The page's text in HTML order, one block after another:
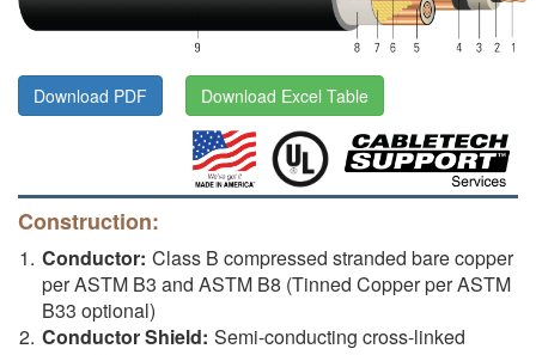
Download PDF Download Excel Table
Construction:
Conductor: Class B compressed stranded bare copper
per ASTM B3 and ASTM B8 (Tinned Copper per ASTM
B33 optional)
Conductor Shield: Semi-conducting cross-linked